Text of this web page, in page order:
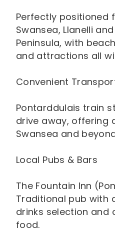
Perfectly positioned
Swansea, Llanelli
Peninsula, with
and attractions all
Convenient
Pontarddulais train
drive away, offering
Swansea and
Local Pubs & Bars
The Fountain Inn
Traditional pub with
drinks selection and
food.